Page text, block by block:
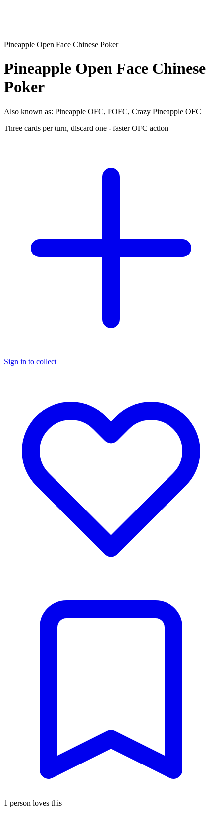
Pineapple Open Face Chinese Poker
Pineapple Open Face Chinese
Poker
Also known as: Pineapple OFC, POFC, Crazy Pineapple OFC
Three cards per turn, discard one - faster OFC action
Sign in to collect
1 person loves this